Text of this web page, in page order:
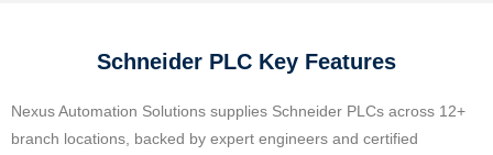
Schneider PLC Key Features
Nexus Automation Solutions supplies Schneider PLCs across 12+
branch locations, backed by expert engineers and certified